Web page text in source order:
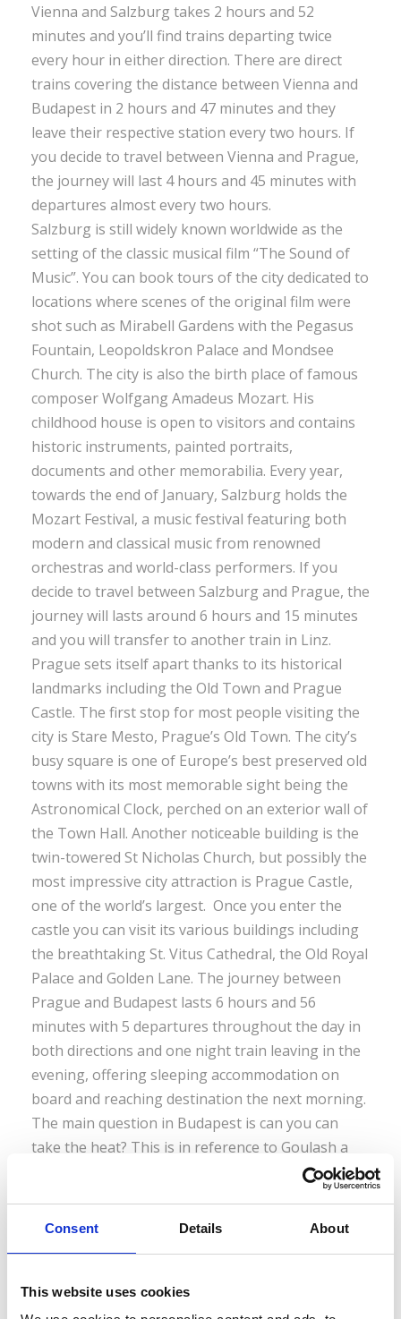
Consent Details About
This website uses cookies
Vienna and Salzburg takes 2 hours and 52
minutes and you’ll find trains departing twice
every hour in either direction. There are direct
trains covering the distance between Vienna and
Budapest in 2 hours and 47 minutes and they
leave their respective station every two hours. If
you decide to travel between Vienna and Prague,
the journey will last 4 hours and 45 minutes with
departures almost every two hours.
Salzburg is still widely known worldwide as the
setting of the classic musical film “The Sound of
Music”. You can book tours of the city dedicated to
locations where scenes of the original film were
shot such as Mirabell Gardens with the Pegasus
Fountain, Leopoldskron Palace and Mondsee
Church. The city is also the birth place of famous
composer Wolfgang Amadeus Mozart. His
childhood house is open to visitors and contains
historic instruments, painted portraits,
documents and other memorabilia. Every year,
towards the end of January, Salzburg holds the
Mozart Festival, a music festival featuring both
modern and classical music from renowned
orchestras and world-class performers. If you
decide to travel between Salzburg and Prague, the
journey will lasts around 6 hours and 15 minutes
and you will transfer to another train in Linz.
Prague sets itself apart thanks to its historical
landmarks including the Old Town and Prague
Castle. The first stop for most people visiting the
city is Stare Mesto, Prague’s Old Town. The city’s
busy square is one of Europe’s best preserved old
towns with its most memorable sight being the
Astronomical Clock, perched on an exterior wall of
the Town Hall. Another noticeable building is the
twin-towered St Nicholas Church, but possibly the
most impressive city attraction is Prague Castle,
one of the world’s largest. Once you enter the
castle you can visit its various buildings including
the breathtaking St. Vitus Cathedral, the Old Royal
Palace and Golden Lane. The journey between
Prague and Budapest lasts 6 hours and 56
minutes with 5 departures throughout the day in
both directions and one night train leaving in the
evening, offering sleeping accommodation on
board and reaching destination the next morning.
The main question in Budapest is can you can
take the heat? This is in reference to Goulash a
type of meat stew and Hungary’s number one
dish. One of its main ingredients is paprika, a
spice that goes hand in hand with Goulash and
chance to raise the temperature of more than just